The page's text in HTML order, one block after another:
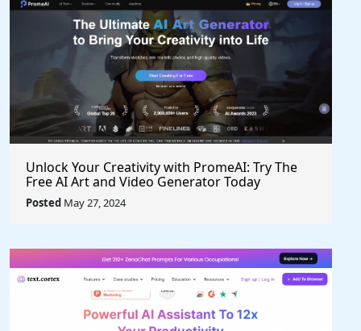
Unlock Your Creativity with PromeAI: Try The
Free AI Art and Video Generator Today
Posted May 27, 2024